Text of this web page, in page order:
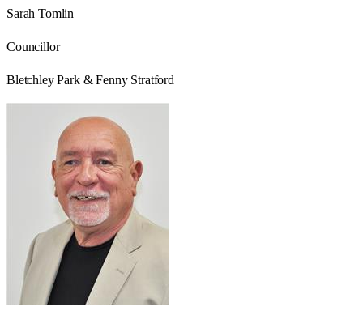
Sarah Tomlin
Councillor
Bletchley Park & Fenny Stratford